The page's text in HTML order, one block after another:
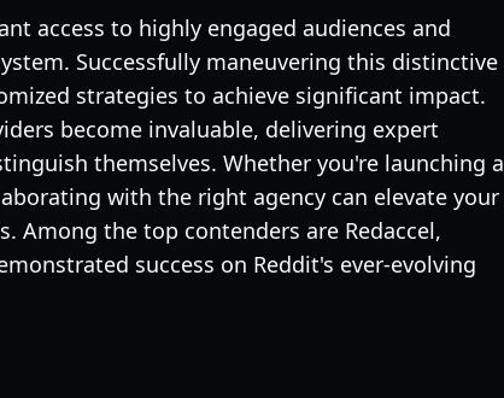
access to highly engaged audiences and
Successfully maneuvering this distinctive
strategies to achieve significant impact.
become invaluable, delivering expert
themselves. Whether you're launching a
with the right agency can elevate your
Among the top contenders are Redaccel,
success on Reddit's ever-evolving